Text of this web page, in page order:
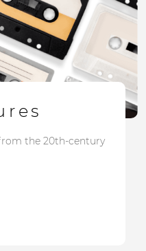
the 20th-century